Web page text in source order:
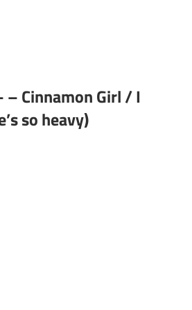
– Cinnamon Girl / I
so heavy)